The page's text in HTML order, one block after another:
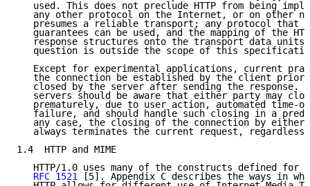
used. This does not preclude HTTP from being
any other protocol on the Internet, or on other
presumes a reliable transport; any protocol that
guarantees can be used, and the mapping of the
response structures onto the transport data units
question is outside the scope of this
Except for experimental applications, current
the connection be established by the client prior
closed by the server after sending the response.
servers should be aware that either party may
prematurely, due to user action, automated time-
failure, and should handle such closing in a
any case, the closing of the connection by either
always terminates the current request, regardless
1.4  HTTP and MIME
HTTP/1.0 uses many of the constructs defined for
RFC 1521 [5]. Appendix C describes the ways in